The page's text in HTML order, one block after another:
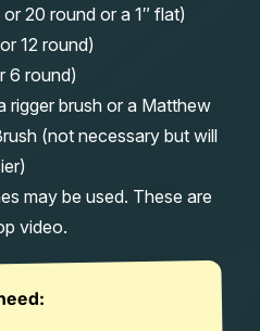
20 round or a 1″ flat)
12 round)
6 round)
rigger brush or a Matthew
(not necessary but will
may be used. These are
video.